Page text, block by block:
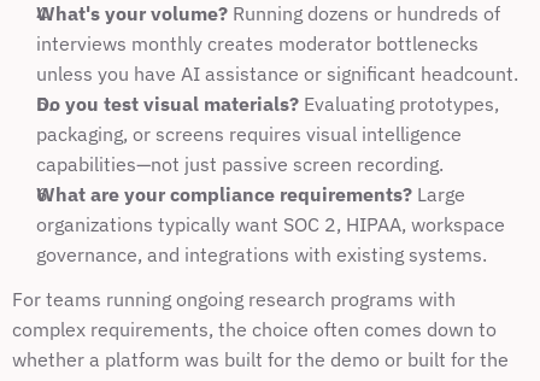
What's your volume? Running dozens or hundreds of
interviews monthly creates moderator bottlenecks
unless you have AI assistance or significant headcount.
Do you test visual materials? Evaluating prototypes,
packaging, or screens requires visual intelligence
capabilities—not just passive screen recording.
What are your compliance requirements? Large
organizations typically want SOC 2, HIPAA, workspace
governance, and integrations with existing systems.
For teams running ongoing research programs with
complex requirements, the choice often comes down to
whether a platform was built for the demo or built for the